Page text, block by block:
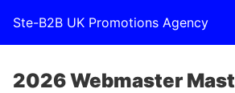
Ste-B2B UK Promotions Agency
2026 Webmaster